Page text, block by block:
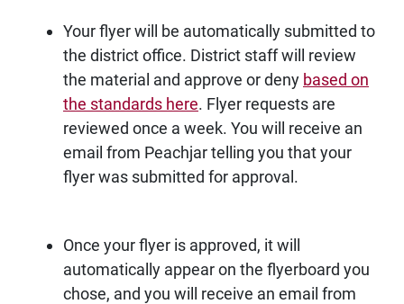
Your flyer will be automatically submitted to
the district office. District staff will review
the material and approve or deny based on
the standards here. Flyer requests are
reviewed once a week. You will receive an
email from Peachjar telling you that your
flyer was submitted for approval.
Once your flyer is approved, it will
automatically appear on the flyerboard you
chose, and you will receive an email from